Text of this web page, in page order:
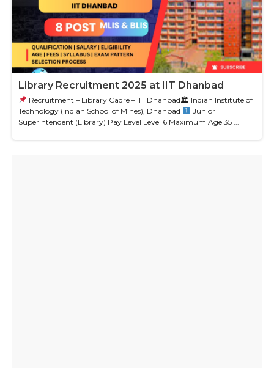
Library Recruitment 2025 at IIT Dhanbad
Recruitment – Library Cadre – IIT Dhanbad🏛 Indian Institute of
Technology (Indian School of Mines), Dhanbad
Junior
Superintendent (Library) Pay Level Level 6 Maximum Age 35 ...